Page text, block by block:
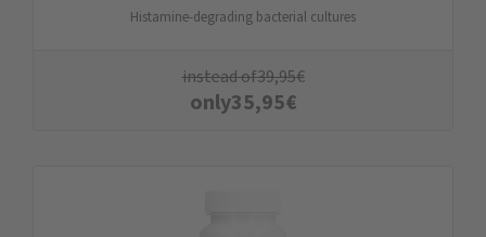
Histamine-degrading bacterial cultures
instead of39,95€
only35,95€